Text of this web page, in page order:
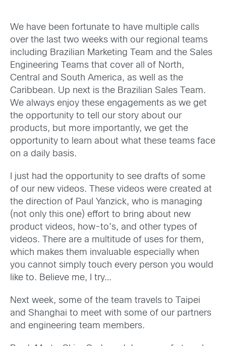
We have been fortunate to have multiple calls
over the last two weeks with our regional teams
including Brazilian Marketing Team and the Sales
Engineering Teams that cover all of North,
Central and South America, as well as the
Caribbean. Up next is the Brazilian Sales Team.
We always enjoy these engagements as we get
the opportunity to tell our story about our
products, but more importantly, we get the
opportunity to learn about what these teams face
on a daily basis.
I just had the opportunity to see drafts of some
of our new videos. These videos were created at
the direction of Paul Yanzick, who is managing
(not only this one) effort to bring about new
product videos, how-to’s, and other types of
videos. There are a multitude of uses for them,
which makes them invaluable especially when
you cannot simply touch every person you would
like to. Believe me, I try…
Next week, some of the team travels to Taipei
and Shanghai to meet with some of our partners
and engineering team members.